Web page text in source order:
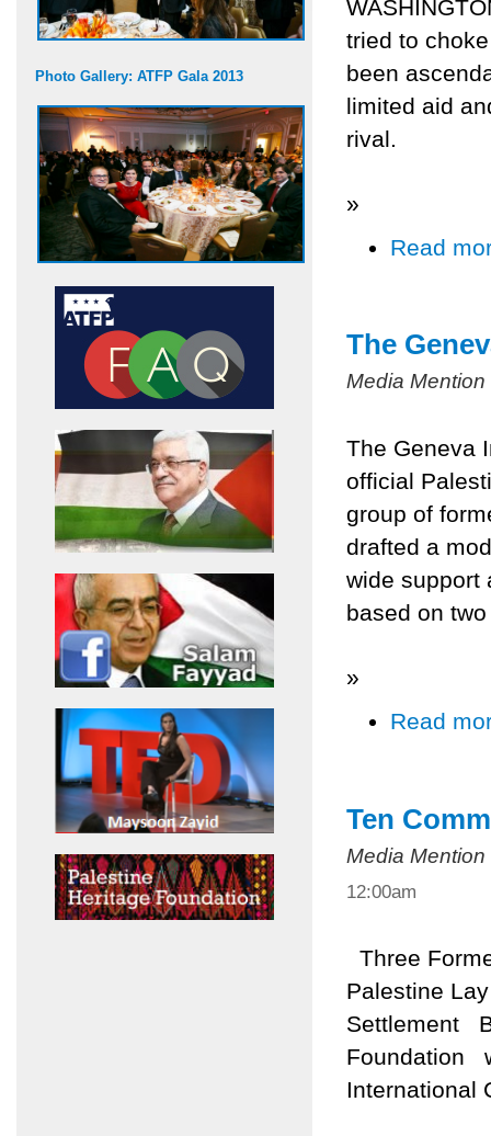
Photo Gallery: ATFP Gala 2013
tried to
been
limited aid
rival.
»
Read
The
Media
The Geneva
official
group of
drafted a
wide support
based on
»
Read
Ten
Media
12:00am
Three
Palestine
Settlement
Foundation
International